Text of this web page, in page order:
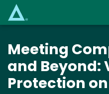
Meeting
and Beyond:
Protection